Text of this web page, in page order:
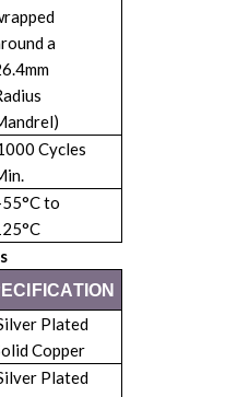
a
Cycles
to
Plated
Copper
Plated